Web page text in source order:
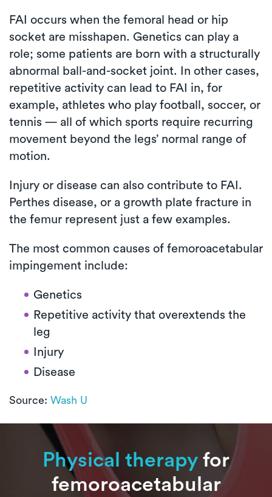
FAI occurs when the femoral head or hip
socket are misshapen. Genetics can play a
role; some patients are born with a structurally
abnormal ball-and-socket joint. In other cases,
repetitive activity can lead to FAI in, for
example, athletes who play football, soccer, or
tennis — all of which sports require recurring
movement beyond the legs’ normal range of
motion.
Injury or disease can also contribute to FAI.
Perthes disease, or a growth plate fracture in
the femur represent just a few examples.
The most common causes of femoroacetabular
impingement include:
Genetics
Repetitive activity that overextends the
leg
Injury
Disease
Source: Wash U
Physical therapy for
femoroacetabular